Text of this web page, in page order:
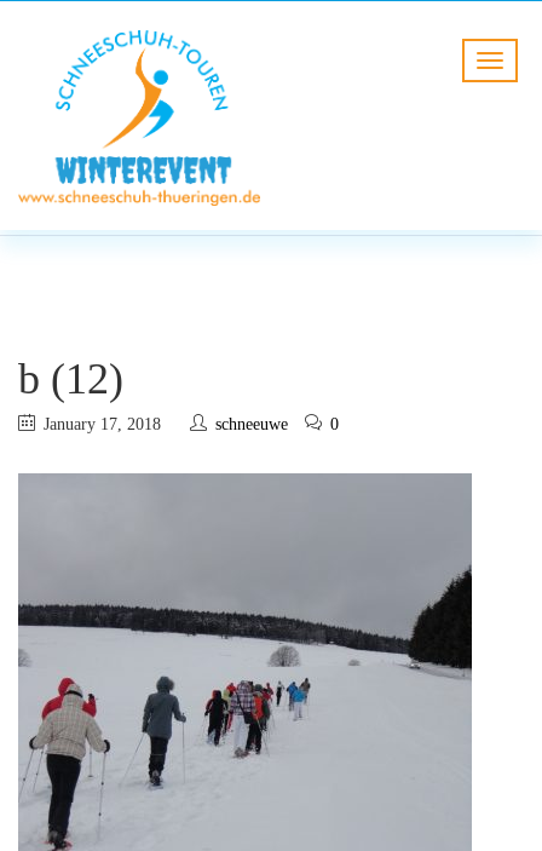
BLOG
b (12)
January 17, 2018 schneeuwe 0